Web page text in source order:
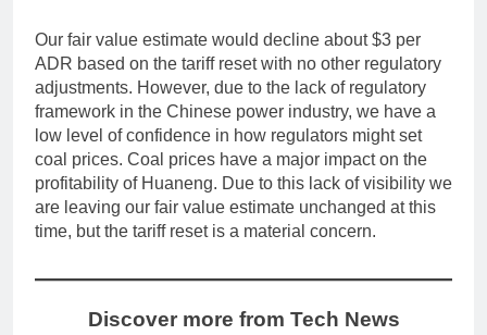
Our fair value estimate would decline about $3 per
ADR based on the tariff reset with no other regulatory
adjustments. However, due to the lack of regulatory
framework in the Chinese power industry, we have a
low level of confidence in how regulators might set
coal prices. Coal prices have a major impact on the
profitability of Huaneng. Due to this lack of visibility we
are leaving our fair value estimate unchanged at this
time, but the tariff reset is a material concern.
Discover more from Tech News